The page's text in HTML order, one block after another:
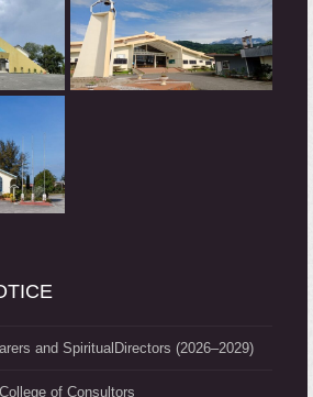
and SpiritualDirectors (2026–2029)
of Consultors